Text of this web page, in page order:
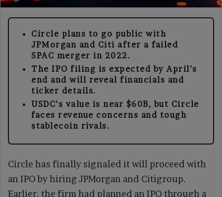
Circle plans to go public with
JPMorgan and Citi after a failed
SPAC merger in 2022.
The IPO filing is expected by April’s
end and will reveal financials and
ticker details.
USDC’s value is near $60B, but Circle
faces revenue concerns and tough
stablecoin rivals.
Circle has finally signaled it will proceed with
an IPO by hiring JPMorgan and Citigroup.
Earlier, the firm had planned an IPO through a